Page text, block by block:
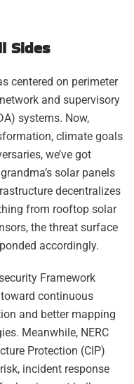
Sides
centered on perimeter
and supervisory
systems. Now,
climate goals
we’ve got
solar panels
decentralizes
from rooftop solar
the threat surface
accordingly.
Framework
continuous
and better mapping
Meanwhile, NERC
Protection (CIP)
incident response